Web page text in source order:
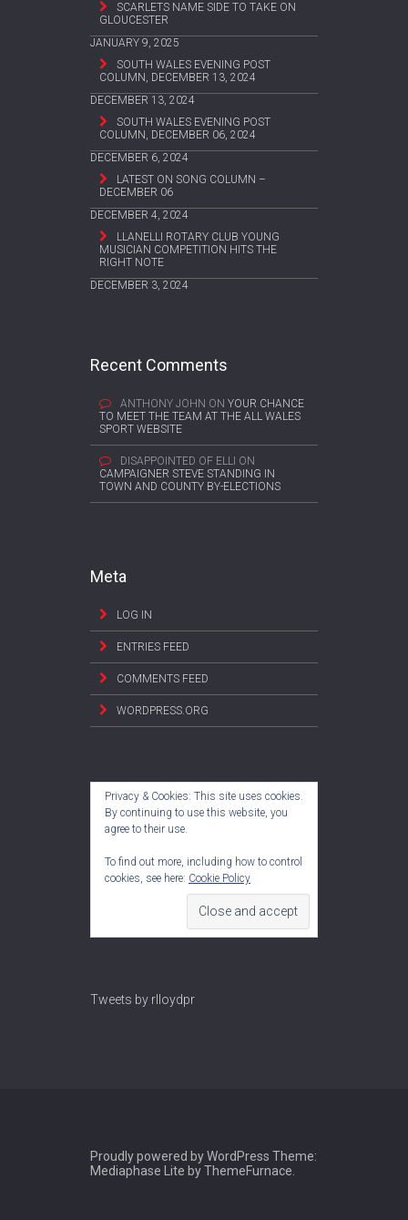
SCARLETS NAME SIDE TO TAKE ON
GLOUCESTER
JANUARY 9, 2025
SOUTH WALES EVENING POST
COLUMN, DECEMBER 13, 2024
DECEMBER 13, 2024
SOUTH WALES EVENING POST
COLUMN, DECEMBER 06, 2024
DECEMBER 6, 2024
LATEST ON SONG COLUMN –
DECEMBER 06
DECEMBER 4, 2024
LLANELLI ROTARY CLUB YOUNG
MUSICIAN COMPETITION HITS THE
RIGHT NOTE
DECEMBER 3, 2024
Recent Comments
ANTHONY JOHN ON YOUR CHANCE
TO MEET THE TEAM AT THE ALL WALES
SPORT WEBSITE
DISAPPOINTED OF ELLI ON
CAMPAIGNER STEVE STANDING IN
TOWN AND COUNTY BY-ELECTIONS
Meta
LOG IN
ENTRIES FEED
COMMENTS FEED
WORDPRESS.ORG
Privacy & Cookies: This site uses cookies.
By continuing to use this website, you
agree to their use.
To find out more, including how to control
cookies, see here: Cookie Policy
Tweets by rlloydpr
Proudly powered by WordPress Theme:
Mediaphase Lite byThemeFurnace.